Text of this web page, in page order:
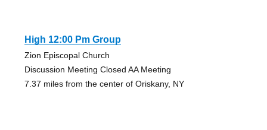
High 12:00 Pm Group
Zion Episcopal Church
Discussion Meeting Closed AA Meeting
7.37 miles from the center of Oriskany, NY